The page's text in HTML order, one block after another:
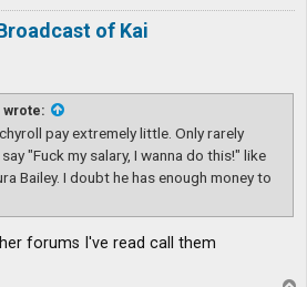
of Kai
wrote:
pay extremely little. Only rarely
"Fuck my salary, I wanna do this!" like
Bailey. I doubt he has enough money to
forums I've read call them